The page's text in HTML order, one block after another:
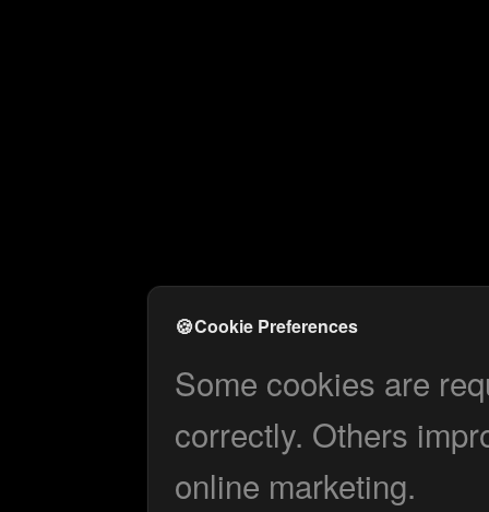
🍪Cookie Preferences
Some cookies are
correctly. Others
online marketing.